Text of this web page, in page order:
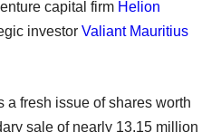
capital firm Helion
investor Valiant Mauritius
a fresh issue of shares worth
sale of nearly 13.15 million